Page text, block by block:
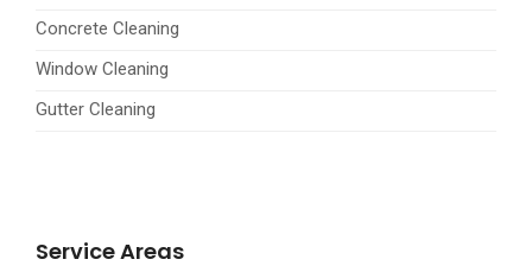
Concrete Cleaning
Window Cleaning
Gutter Cleaning
Service Areas